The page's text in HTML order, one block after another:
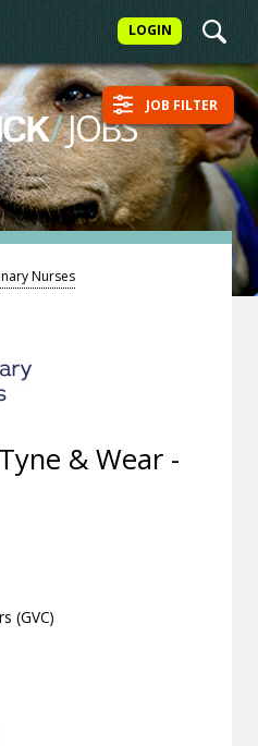
LOGIN
/JOBS JOB FILTER
Nurses
& Wear -
(GVC)